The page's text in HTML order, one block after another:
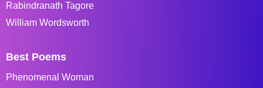
Rabindranath Tagore
William Wordsworth
Best Poems
Phenomenal Woman